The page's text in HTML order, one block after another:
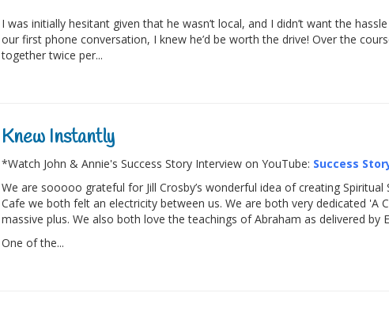
I was initially hesitant given that he wasn’t local, and I didn’t want the
our first phone conversation, I knew he’d be worth the drive! Over the
together twice per...
Knew Instantly
*Watch John & Annie's Success Story Interview on YouTube: Success
We are sooooo grateful for Jill Crosby’s wonderful idea of creating
Cafe we both felt an electricity between us. We are both very dedicated 'A
massive plus. We also both love the teachings of Abraham as delivered by
One of the...